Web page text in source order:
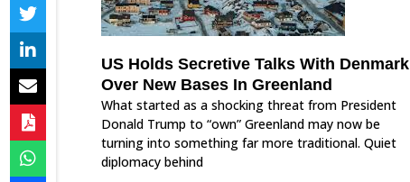
US Holds Secretive Talks With Denmark
Over New Bases In Greenland
What started as a shocking threat from President
Donald Trump to “own” Greenland may now be
turning into something far more traditional. Quiet
diplomacy behind